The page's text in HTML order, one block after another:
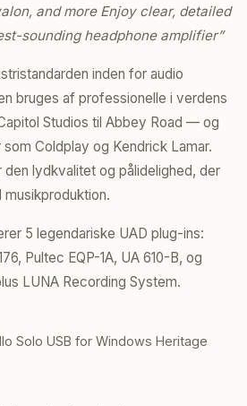
and more Enjoy clear, detailed
sounding headphone amplifier”
inden for audio
bruges af professionelle i verdens
Studios til Abbey Road — og
Coldplay og Kendrick Lamar.
lydkvalitet og pålidelighed, der
5 legendariske UAD plug-ins:
Pultec EQP-1A, UA 610-B, og
LUNA Recording System.
Solo USB for Windows Heritage